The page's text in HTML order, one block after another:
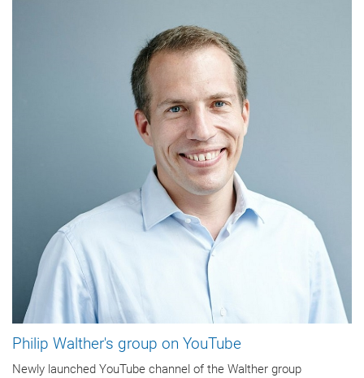
Philip Walther's group on YouTube
Newly launched YouTube channel of the Walther group